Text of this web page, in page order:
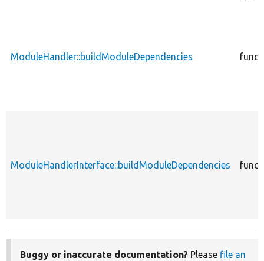
ModuleHandler::buildModuleDependencies
ModuleHandlerInterface::buildModuleDependencies
Buggy or inaccurate documentation? Please file an